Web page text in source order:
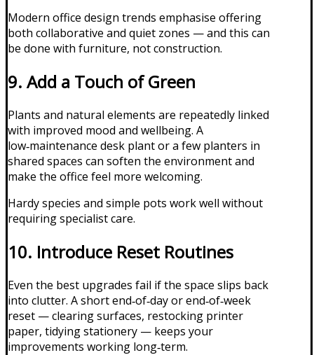
Modern office design trends emphasise offering
both collaborative and quiet zones — and this can
be done with furniture, not construction.
9. Add a Touch of Green
Plants and natural elements are repeatedly linked
with improved mood and wellbeing. A
low‑maintenance desk plant or a few planters in
shared spaces can soften the environment and
make the office feel more welcoming.
Hardy species and simple pots work well without
requiring specialist care.
10. Introduce Reset Routines
Even the best upgrades fail if the space slips back
into clutter. A short end‑of‑day or end‑of‑week
reset — clearing surfaces, restocking printer
paper, tidying stationery — keeps your
improvements working long‑term.